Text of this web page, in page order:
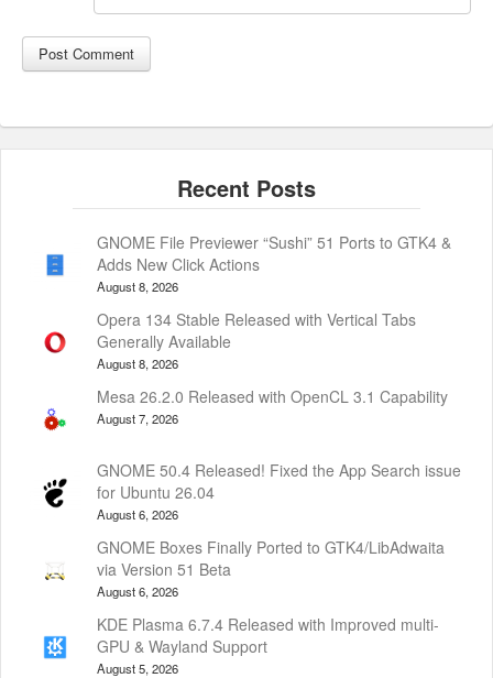
GNOME File Previewer “Sushi” 51 Ports to GTK4 &
Adds New Click Actions
August 8, 2026
Opera 134 Stable Released with Vertical Tabs
Generally Available
August 8, 2026
Mesa 26.2.0 Released with OpenCL 3.1 Capability
August 7, 2026
GNOME 50.4 Released! Fixed the App Search issue
for Ubuntu 26.04
August 6, 2026
GNOME Boxes Finally Ported to GTK4/LibAdwaita
via Version 51 Beta
August 6, 2026
KDE Plasma 6.7.4 Released with Improved multi-
GPU & Wayland Support
August 5, 2026